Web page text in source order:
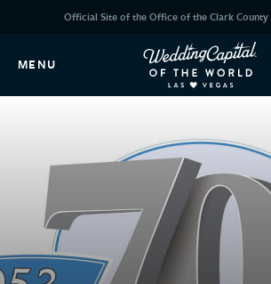
Official Site of the Office of the Clark County
MENU